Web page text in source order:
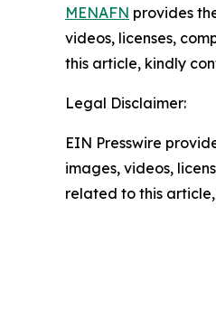
MENAFN provides
videos, licenses,
this article, kindly
Legal Disclaimer:
EIN Presswire
images, videos,
related to this